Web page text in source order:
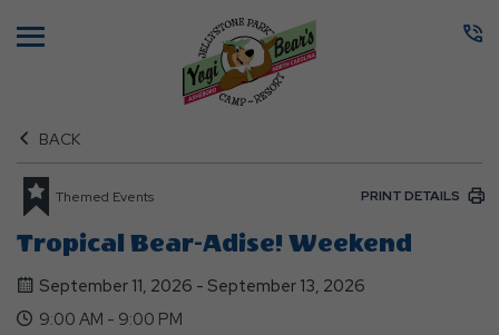
BACK
Themed Events PRINT DETAILS
Tropical Bear-Adise! Weekend
September 11, 2026 - September 13, 2026
9:00 AM - 9:00 PM